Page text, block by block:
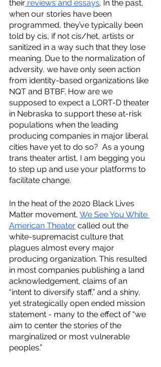
their reviews and essays. In the past,
when our stories have been
programmed, they’ve typically been
told by cis, if not cis/het, artists or
sanitized in a way such that they lose
meaning. Due to the normalization of
adversity, we have only seen action
from identity-based organizations like
NQT and BTBF. How are we
supposed to expect a LORT-D theater
in Nebraska to support these at-risk
populations when the leading
producing companies in major liberal
cities have yet to do so?  As a young
trans theater artist, I am begging you
to step up and use your platforms to
facilitate change.
In the heat of the 2020 Black Lives
Matter movement, We See You White
American Theater called out the
white-supremacist culture that
plagues almost every major
producing organization. This resulted
in most companies publishing a land
acknowledgement, claims of an
“intent to diversify staff,” and a shiny,
yet strategically open ended mission
statement - many to the effect of “we
aim to center the stories of the
marginalized or most vulnerable
peoples.”